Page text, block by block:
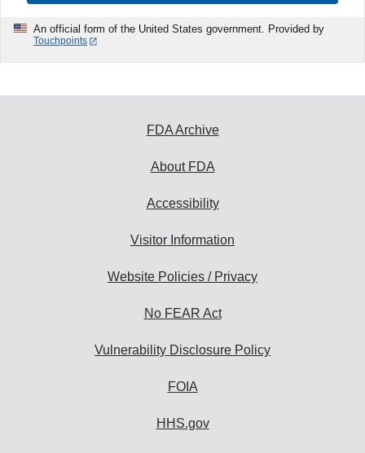
An official form of the United States government. Provided by
Touchpoints
FDA Archive
About FDA
Accessibility
Visitor Information
Website Policies / Privacy
No FEAR Act
Vulnerability Disclosure Policy
FOIA
HHS.gov